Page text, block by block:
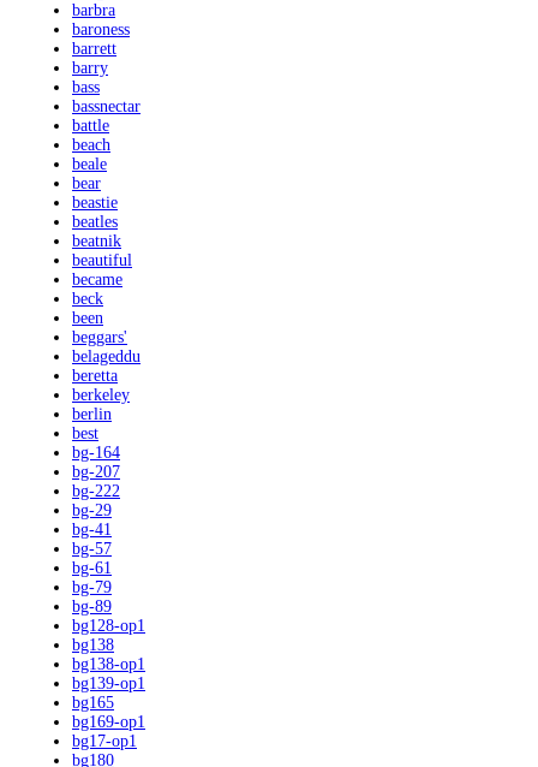
barbra
baroness
barrett
barry
bass
bassnectar
battle
beach
beale
bear
beastie
beatles
beatnik
beautiful
became
beck
been
beggars'
belageddu
beretta
berkeley
berlin
best
bg-164
bg-207
bg-222
bg-29
bg-41
bg-57
bg-61
bg-79
bg-89
bg128-op1
bg138
bg138-op1
bg139-op1
bg165
bg169-op1
bg17-op1
bg180